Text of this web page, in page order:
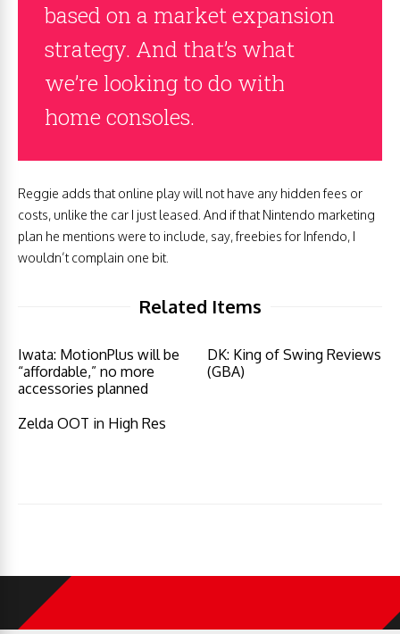
based on a market expansion
strategy. And that’s what
we’re looking to do with
home consoles.
Reggie adds that online play will not have any hidden fees or
costs, unlike the car I just leased. And if that Nintendo marketing
plan he mentions were to include, say, freebies for Infendo, I
wouldn’t complain one bit.
Related Items
Iwata: MotionPlus will be
“affordable,” no more
accessories planned
DK: King of Swing Reviews
(GBA)
Zelda OOT in High Res